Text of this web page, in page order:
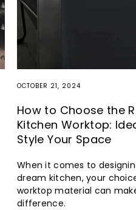
OCTOBER 21, 2024
How to Choose the
Kitchen Worktop:
Style Your Space
When it comes to
dream kitchen, your
worktop material can
difference.